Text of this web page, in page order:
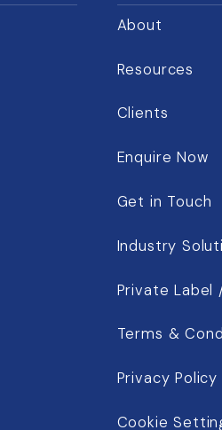
About
Resources
Clients
Enquire Now
Get in Touch
Industry
Private Label
Terms &
Privacy Policy
Cookie